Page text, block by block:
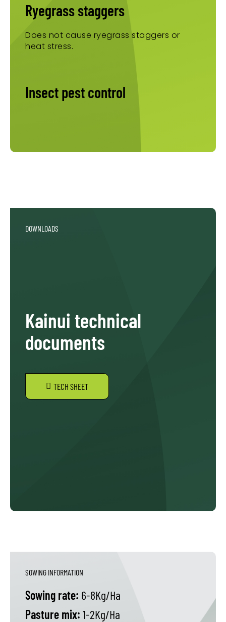
Ryegrass staggers
Does not cause ryegrass staggers or
heat stress.
Insect pest control
DOWNLOADS
Kainui technical
documents
TECH SHEET
SOWING INFORMATION
Sowing rate: 6-8Kg/Ha
Pasture mix: 1-2Kg/Ha